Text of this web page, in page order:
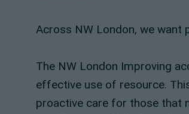
Across NW London, we want
The NW London Improving
effective use of resource.
proactive care for those that